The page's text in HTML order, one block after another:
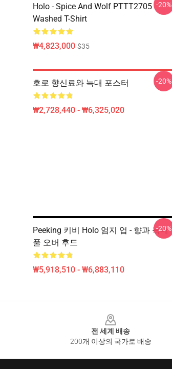
Holo - Spice And Wolf PTTT2705
Washed T-Shirt
₩4,823,000 $35
-20%
호로 향신료와 늑대 포스터
₩2,728,440 - ₩6,325,020
-20%
Peeking 키비 Holo 엄지 업 - 향과 늑대
풀 오버 후드
₩5,918,510 - ₩6,883,110
-20%
전 세계 배송
200개 이상의 국가로 배송